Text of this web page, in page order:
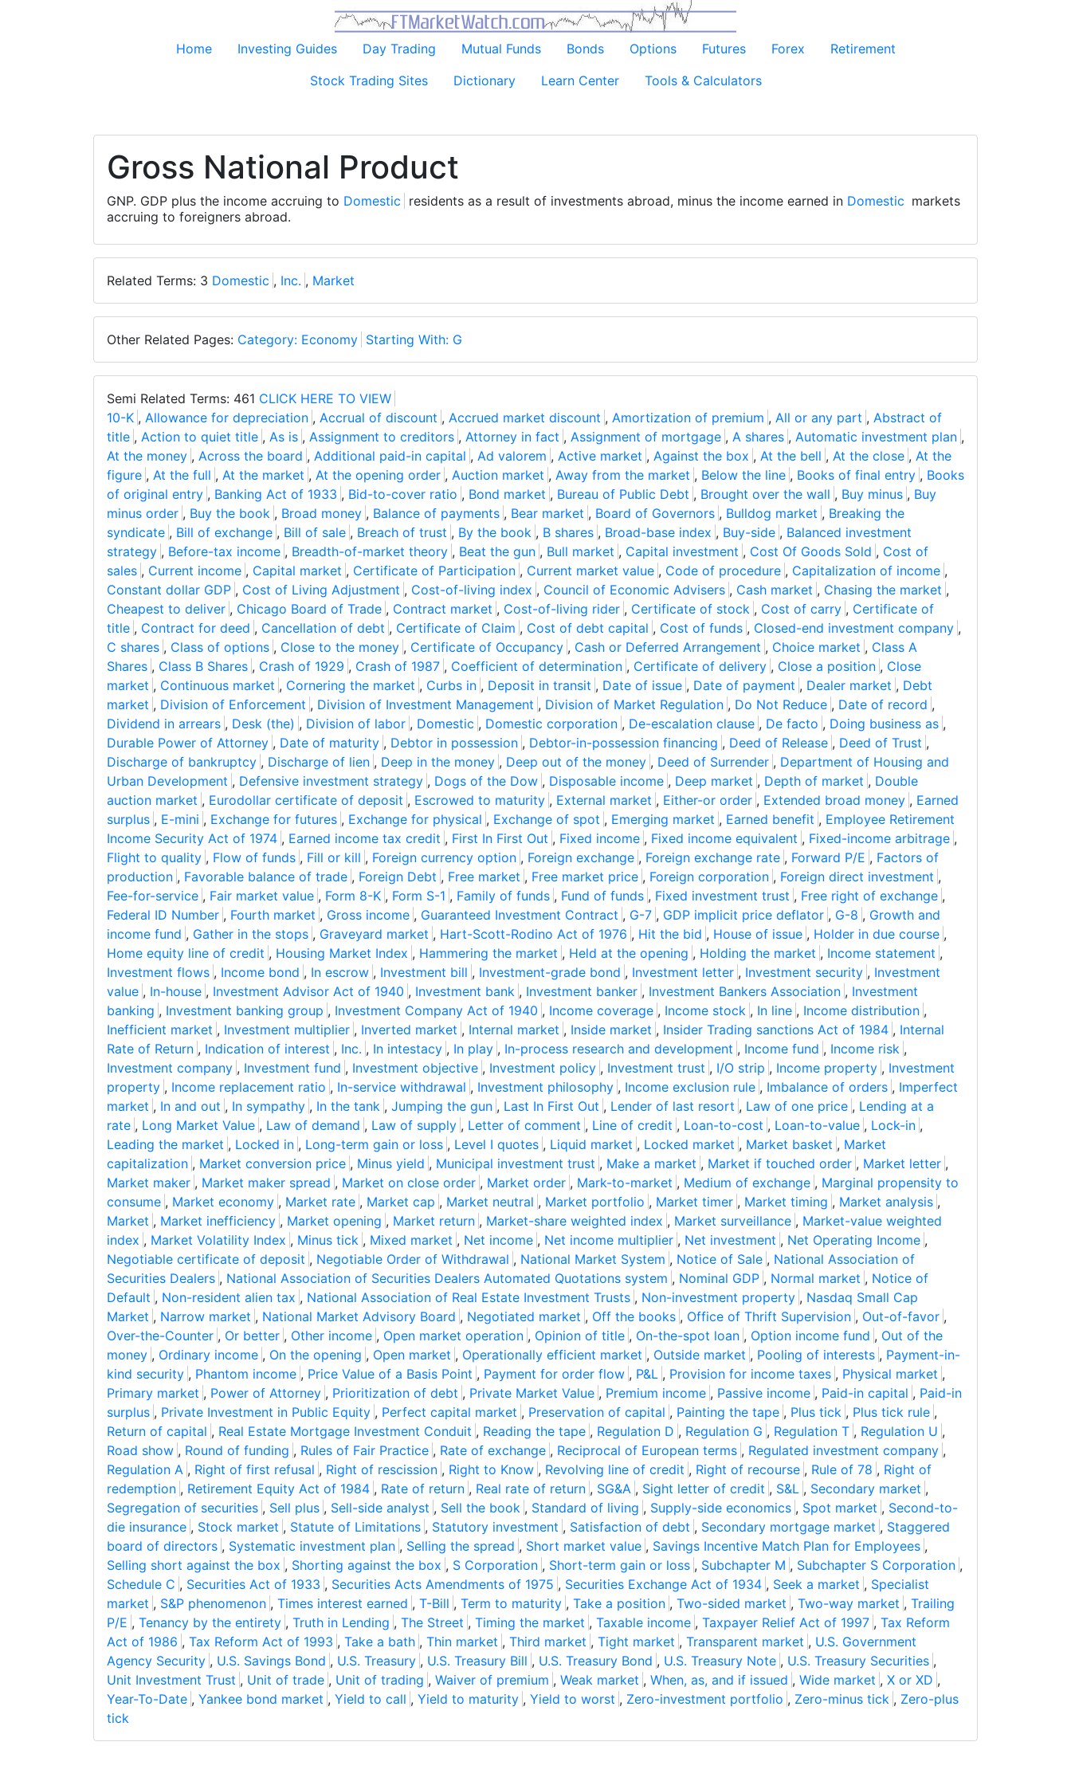
Home Investing Guides Day Trading Mutual Funds Bonds Options Futures Forex
Retirement
Stock Trading Sites
Dictionary Learn Center Tools & Calculators
Gross National Product
GNP. GDP plus the income accruing to Domestic residents as a result of investments abroad, minus the income earned in Domestic markets
accruing to foreigners abroad.
Related Terms: 3 Domestic , Inc. , Market
Other Related Pages: Category: Economy Starting With: G
Semi Related Terms: 461 CLICK HERE TO VIEW
10-K , Allowance for depreciation , Accrual of discount , Accrued market discount , Amortization of premium , All or any part , Abstract of
title , Action to quiet title , As is , Assignment to creditors , Attorney in fact , Assignment of mortgage , A shares , Automatic investment plan ,
At the money , Across the board , Additional paid-in capital , Ad valorem , Active market , Against the box , At the bell , At the close , At the
figure , At the full , At the market , At the opening order , Auction market , Away from the market , Below the line , Books of final entry , Books
of original entry , Banking Act of 1933 , Bid-to-cover ratio , Bond market , Bureau of Public Debt , Brought over the wall , Buy minus , Buy
minus order , Buy the book , Broad money , Balance of payments , Bear market , Board of Governors , Bulldog market , Breaking the
syndicate , Bill of exchange , Bill of sale , Breach of trust , By the book , B shares , Broad-base index , Buy-side , Balanced investment
strategy , Before-tax income , Breadth-of-market theory , Beat the gun , Bull market , Capital investment , Cost Of Goods Sold , Cost of
sales , Current income , Capital market , Certificate of Participation , Current market value , Code of procedure , Capitalization of income ,
Constant dollar GDP , Cost of Living Adjustment , Cost-of-living index , Council of Economic Advisers , Cash market , Chasing the market ,
Cheapest to deliver , Chicago Board of Trade , Contract market , Cost-of-living rider , Certificate of stock , Cost of carry , Certificate of
title , Contract for deed , Cancellation of debt , Certificate of Claim , Cost of debt capital , Cost of funds , Closed-end investment company ,
C shares , Class of options , Close to the money , Certificate of Occupancy , Cash or Deferred Arrangement , Choice market , Class A
Shares , Class B Shares , Crash of 1929 , Crash of 1987 , Coefficient of determination , Certificate of delivery , Close a position , Close
market , Continuous market , Cornering the market , Curbs in , Deposit in transit , Date of issue , Date of payment , Dealer market , Debt
market , Division of Enforcement , Division of Investment Management , Division of Market Regulation , Do Not Reduce , Date of record ,
Dividend in arrears , Desk (the) , Division of labor , Domestic , Domestic corporation , De-escalation clause , De facto , Doing business as ,
Durable Power of Attorney , Date of maturity , Debtor in possession , Debtor-in-possession financing , Deed of Release , Deed of Trust ,
Discharge of bankruptcy , Discharge of lien , Deep in the money , Deep out of the money , Deed of Surrender , Department of Housing and
Urban Development , Defensive investment strategy , Dogs of the Dow , Disposable income , Deep market , Depth of market , Double
auction market , Eurodollar certificate of deposit , Escrowed to maturity , External market , Either-or order , Extended broad money , Earned
surplus , E-mini , Exchange for futures , Exchange for physical , Exchange of spot , Emerging market , Earned benefit , Employee Retirement
Income Security Act of 1974 , Earned income tax credit , First In First Out , Fixed income , Fixed income equivalent , Fixed-income arbitrage ,
Flight to quality , Flow of funds , Fill or kill , Foreign currency option , Foreign exchange , Foreign exchange rate , Forward P/E , Factors of
production , Favorable balance of trade , Foreign Debt , Free market , Free market price , Foreign corporation , Foreign direct investment ,
Fee-for-service , Fair market value , Form 8-K , Form S-1 , Family of funds , Fund of funds , Fixed investment trust , Free right of exchange ,
Federal ID Number , Fourth market , Gross income , Guaranteed Investment Contract , G-7 , GDP implicit price deflator , G-8 , Growth and
income fund , Gather in the stops , Graveyard market , Hart-Scott-Rodino Act of 1976 , Hit the bid , House of issue , Holder in due course ,
Home equity line of credit , Housing Market Index , Hammering the market , Held at the opening , Holding the market , Income statement ,
Investment flows , Income bond , In escrow , Investment bill , Investment-grade bond , Investment letter , Investment security , Investment
value , In-house , Investment Advisor Act of 1940 , Investment bank , Investment banker , Investment Bankers Association , Investment
banking , Investment banking group , Investment Company Act of 1940 , Income coverage , Income stock , In line , Income distribution ,
Inefficient market , Investment multiplier , Inverted market , Internal market , Inside market , Insider Trading sanctions Act of 1984 , Internal
Rate of Return , Indication of interest , Inc. , In intestacy , In play , In-process research and development , Income fund , Income risk ,
Investment company , Investment fund , Investment objective , Investment policy , Investment trust , I/O strip , Income property , Investment
property , Income replacement ratio , In-service withdrawal , Investment philosophy , Income exclusion rule , Imbalance of orders , Imperfect
market , In and out , In sympathy , In the tank , Jumping the gun , Last In First Out , Lender of last resort , Law of one price , Lending at a
rate , Long Market Value , Law of demand , Law of supply , Letter of comment , Line of credit , Loan-to-cost , Loan-to-value , Lock-in ,
Leading the market , Locked in , Long-term gain or loss , Level I quotes , Liquid market , Locked market , Market basket , Market
capitalization , Market conversion price , Minus yield , Municipal investment trust , Make a market , Market if touched order , Market letter ,
Market maker , Market maker spread , Market on close order , Market order , Mark-to-market , Medium of exchange , Marginal propensity to
consume , Market economy , Market rate , Market cap , Market neutral , Market portfolio , Market timer , Market timing , Market analysis ,
Market , Market inefficiency , Market opening , Market return , Market-share weighted index , Market surveillance , Market-value weighted
index , Market Volatility Index , Minus tick , Mixed market , Net income , Net income multiplier , Net investment , Net Operating Income ,
Negotiable certificate of deposit , Negotiable Order of Withdrawal , National Market System , Notice of Sale , National Association of
Securities Dealers , National Association of Securities Dealers Automated Quotations system , Nominal GDP , Normal market , Notice of
Default , Non-resident alien tax , National Association of Real Estate Investment Trusts , Non-investment property , Nasdaq Small Cap
Market , Narrow market , National Market Advisory Board , Negotiated market , Off the books , Office of Thrift Supervision , Out-of-favor ,
Over-the-Counter , Or better , Other income , Open market operation , Opinion of title , On-the-spot loan , Option income fund , Out of the
money , Ordinary income , On the opening , Open market , Operationally efficient market , Outside market , Pooling of interests , Payment-in-
kind security , Phantom income , Price Value of a Basis Point , Payment for order flow , P&L , Provision for income taxes , Physical market ,
Primary market , Power of Attorney , Prioritization of debt , Private Market Value , Premium income , Passive income , Paid-in capital , Paid-in
surplus , Private Investment in Public Equity , Perfect capital market , Preservation of capital , Painting the tape , Plus tick , Plus tick rule ,
Return of capital , Real Estate Mortgage Investment Conduit , Reading the tape , Regulation D , Regulation G , Regulation T , Regulation U ,
Road show , Round of funding , Rules of Fair Practice , Rate of exchange , Reciprocal of European terms , Regulated investment company ,
Regulation A , Right of first refusal , Right of rescission , Right to Know , Revolving line of credit , Right of recourse , Rule of 78 , Right of
redemption , Retirement Equity Act of 1984 , Rate of return , Real rate of return , SG&A , Sight letter of credit , S&L , Secondary market ,
Segregation of securities , Sell plus , Sell-side analyst , Sell the book , Standard of living , Supply-side economics , Spot market , Second-to-
die insurance , Stock market , Statute of Limitations , Statutory investment , Satisfaction of debt , Secondary mortgage market , Staggered
board of directors , Systematic investment plan , Selling the spread , Short market value , Savings Incentive Match Plan for Employees ,
Selling short against the box , Shorting against the box , S Corporation , Short-term gain or loss , Subchapter M , Subchapter S Corporation ,
Schedule C , Securities Act of 1933 , Securities Acts Amendments of 1975 , Securities Exchange Act of 1934 , Seek a market , Specialist
market , S&P phenomenon , Times interest earned , T-Bill , Term to maturity , Take a position , Two-sided market , Two-way market , Trailing
P/E , Tenancy by the entirety , Truth in Lending , The Street , Timing the market , Taxable income , Taxpayer Relief Act of 1997 , Tax Reform
Act of 1986 , Tax Reform Act of 1993 , Take a bath , Thin market , Third market , Tight market , Transparent market , U.S. Government
Agency Security , U.S. Savings Bond , U.S. Treasury , U.S. Treasury Bill , U.S. Treasury Bond , U.S. Treasury Note , U.S. Treasury Securities ,
Unit Investment Trust , Unit of trade , Unit of trading , Waiver of premium , Weak market , When, as, and if issued , Wide market , X or XD ,
Year-To-Date , Yankee bond market , Yield to call , Yield to maturity , Yield to worst , Zero-investment portfolio , Zero-minus tick , Zero-plus
tick